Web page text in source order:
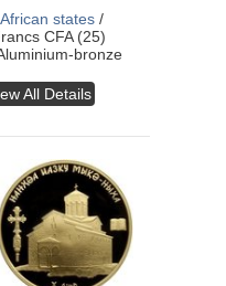
states/
CFA (25)
bronze
All Details